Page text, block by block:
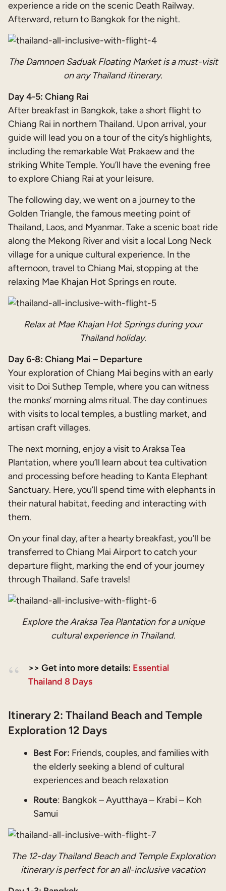
experience a ride on the scenic Death Railway.
Afterward, return to Bangkok for the night.
The Damnoen Saduak Floating Market is a must-visit
on any Thailand itinerary.
Day 4-5: Chiang Rai
After breakfast in Bangkok, take a short flight to
Chiang Rai in northern Thailand. Upon arrival, your
guide will lead you on a tour of the city’s highlights,
including the remarkable Wat Prakaew and the
striking White Temple. You’ll have the evening free
to explore Chiang Rai at your leisure.
The following day, we went on a journey to the
Golden Triangle, the famous meeting point of
Thailand, Laos, and Myanmar. Take a scenic boat ride
along the Mekong River and visit a local Long Neck
village for a unique cultural experience. In the
afternoon, travel to Chiang Mai, stopping at the
relaxing Mae Khajan Hot Springs en route.
Relax at Mae Khajan Hot Springs during your
Thailand holiday.
Day 6-8: Chiang Mai – Departure
Your exploration of Chiang Mai begins with an early
visit to Doi Suthep Temple, where you can witness
the monks’ morning alms ritual. The day continues
with visits to local temples, a bustling market, and
artisan craft villages.
The next morning, enjoy a visit to Araksa Tea
Plantation, where you’ll learn about tea cultivation
and processing before heading to Kanta Elephant
Sanctuary. Here, you’ll spend time with elephants in
their natural habitat, feeding and interacting with
them.
On your final day, after a hearty breakfast, you’ll be
transferred to Chiang Mai Airport to catch your
departure flight, marking the end of your journey
through Thailand. Safe travels!
Explore the Araksa Tea Plantation for a unique
cultural experience in Thailand.
>> Get into more details: Essential
Thailand 8 Days
Itinerary 2: Thailand Beach and Temple
Exploration 12 Days
Best For: Friends, couples, and families with
the elderly seeking a blend of cultural
experiences and beach relaxation
Route: Bangkok – Ayutthaya – Krabi – Koh
Samui
The 12-day Thailand Beach and Temple Exploration
itinerary is perfect for an all-inclusive vacation